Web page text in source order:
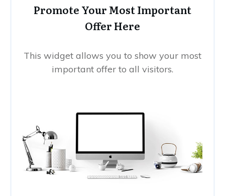
Promote Your Most Important
Offer Here
This widget allows you to show your most
important offer to all visitors.